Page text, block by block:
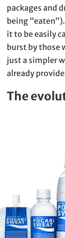
packages and
being
it to be easily
burst by those
just a simpler
already
The